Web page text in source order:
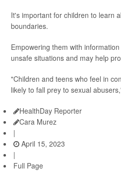
It's important for children to learn
boundaries.
Empowering them with
unsafe situations and may help
"Children and teens who feel in
likely to fall prey to sexual
HealthDay Reporter
Cara Murez
|
April 15, 2023
|
Full Page